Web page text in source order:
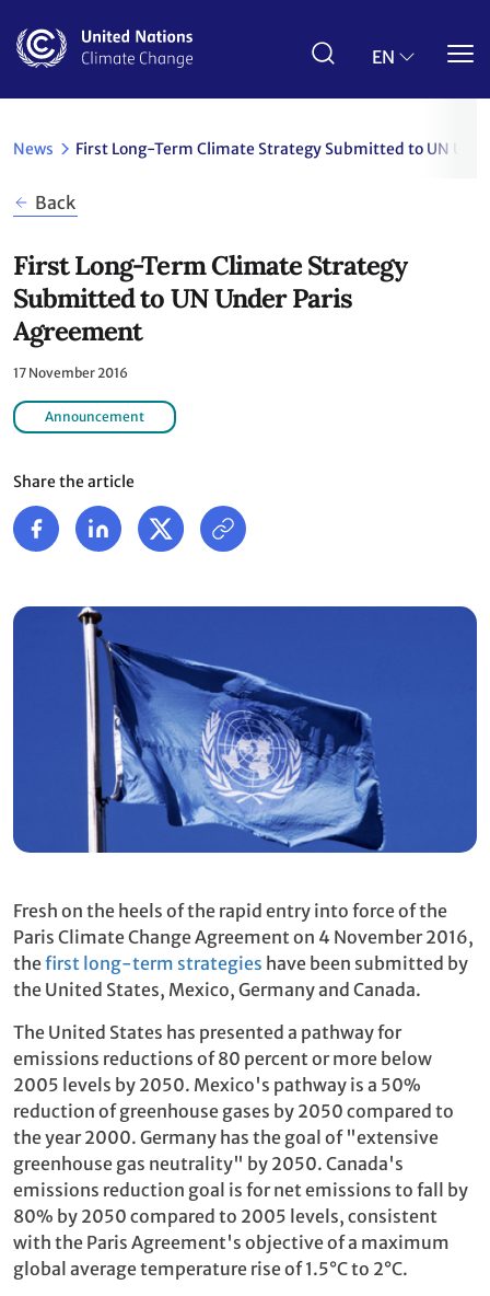
main
EN
News First Long-Term Climate Strategy Submitted to UN
Back
First Long-Term Climate Strategy
Submitted to UN Under Paris
Agreement
17 November 2016
Announcement
Share the article
Fresh on the heels of the rapid entry into force of the
Paris Climate Change Agreement on 4 November 2016,
thefirst long-term strategies have been submitted by
the United States, Mexico, Germany and Canada.
The United States has presented a pathway for
emissions reductions of 80 percent or more below
2005 levels by 2050. Mexico's pathway is a 50%
reduction of greenhouse gases by 2050 compared to
the year 2000. Germany has the goal of "extensive
greenhouse gas neutrality" by 2050. Canada's
emissions reduction goal is for net emissions to fall by
80% by 2050 compared to 2005 levels, consistent
with the Paris Agreement's objective of a maximum
global average temperature rise of 1.5°C to 2°C.